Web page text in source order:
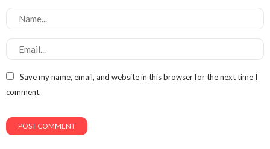
Save my name, email, and website in this browser for the next time I
comment.